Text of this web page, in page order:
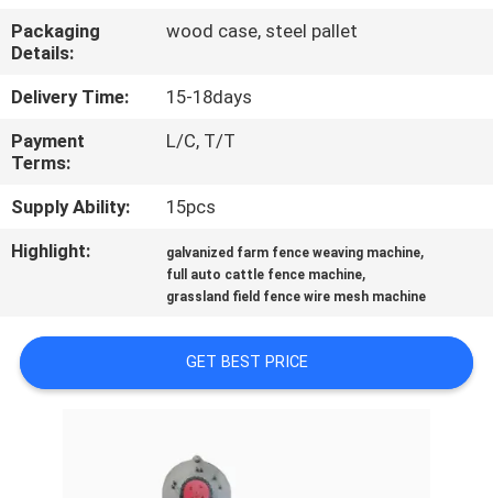
CONTACT
US
REQUEST
A QUOTE
SITEMAP
POLICY
Packaging
Details:
wood case, steel pallet
Delivery Time:
15-18days
Payment
Terms:
L/C, T/T
Supply Ability:
15pcs
Highlight:
galvanized farm fence weaving machine,
full auto cattle fence machine,
grassland field fence wire mesh machine
GET BEST PRICE